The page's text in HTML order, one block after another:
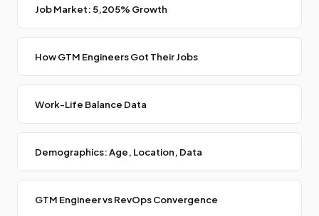
Job Market: 5,205% Growth
How GTM Engineers Got Their Jobs
Work-Life Balance Data
Demographics: Age, Location, Data
GTM Engineer vs RevOps Convergence